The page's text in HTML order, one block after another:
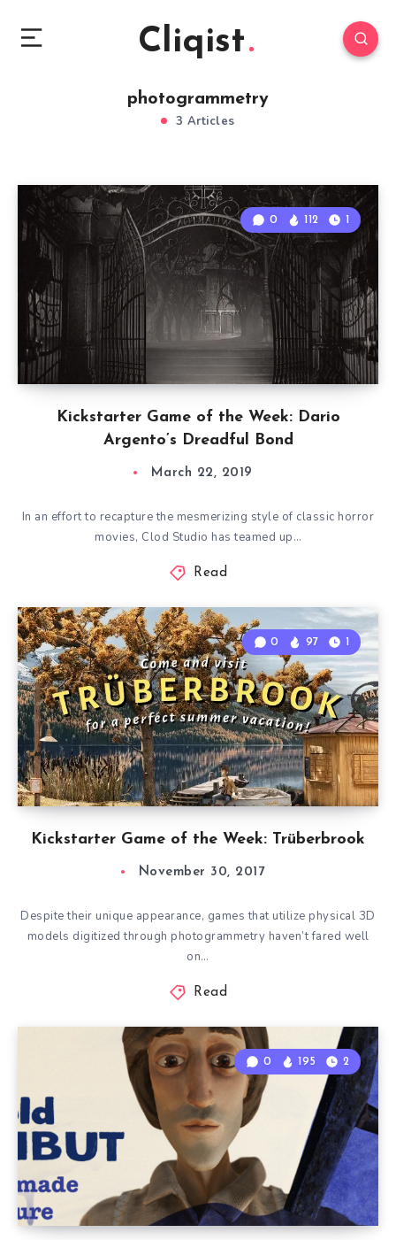
Cliqist
photogrammetry
3 Articles
Kickstarter Game of the Week: Dario
Argento’s Dreadful Bond
0 112 1
March 22, 2019
In an effort to recapture the mesmerizing style of classic horror
movies, Clod Studio has teamed up…
Read
Kickstarter Game of the Week: Trüberbrook
0 97 1
November 30, 2017
Despite their unique appearance, games that utilize physical 3D
models digitized through photogrammetry haven’t fared well
on…
Read
0 195 2